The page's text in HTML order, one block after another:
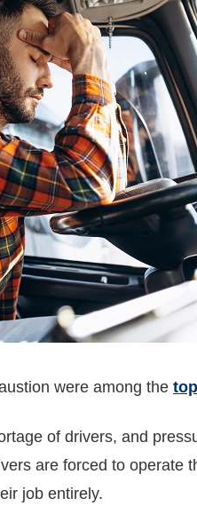
were among the
of drivers, and
are forced to operate
job entirely.